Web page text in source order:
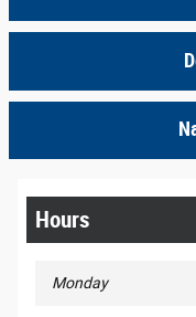
Hours
Monday